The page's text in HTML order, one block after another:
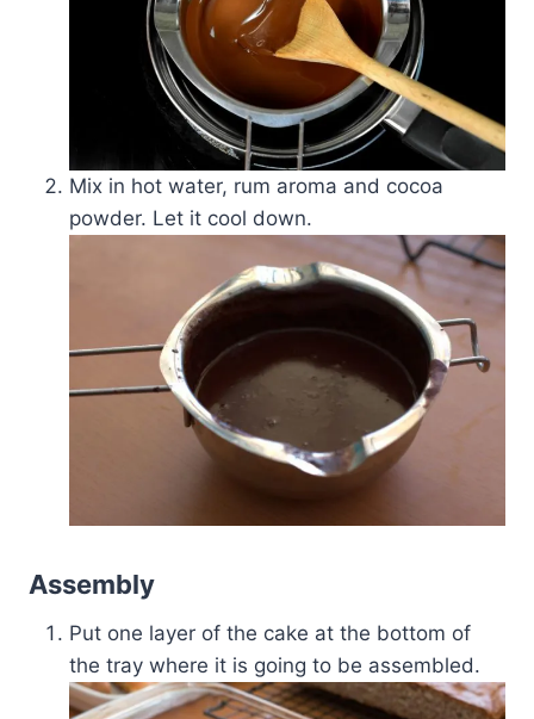
Mix in hot water, rum aroma and cocoa
powder. Let it cool down.
Assembly
Put one layer of the cake at the bottom of
the tray where it is going to be assembled.